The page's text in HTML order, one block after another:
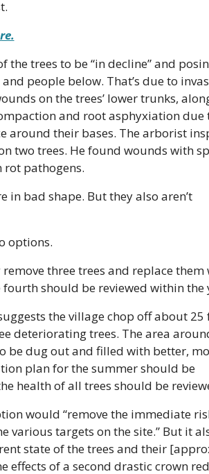
the trees to be “in decline” and
people below. That’s due to
on the trees’ lower trunks,
and root asphyxiation due
around their bases. The arborist
two trees. He found wounds with
pathogens.
in bad shape. But they also aren’t
options.
three trees and replace them
should be reviewed within the
the village chop off about 25
deteriorating trees. The area
be dug out and filled with better,
plan for the summer should be
health of all trees should be
would “remove the immediate
various targets on the site.” But it
state of the trees and their
effects of a second drastic crown